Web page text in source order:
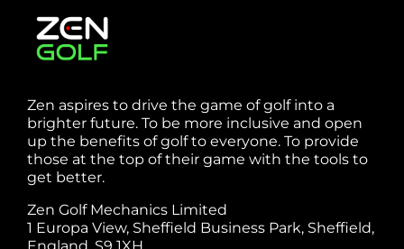
Zen aspires to drive the game of golf into a
brighter future. To be more inclusive and open
up the benefits of golf to everyone. To provide
those at the top of their game with the tools to
get better.
Zen Golf Mechanics Limited
1 Europa View, Sheffield Business Park, Sheffield,